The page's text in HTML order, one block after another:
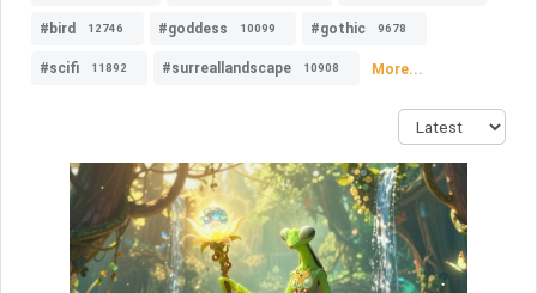
#bird 12746 #goddess 10099 #gothic 9678
#scifi 11892 #surreallandscape 10908 More...